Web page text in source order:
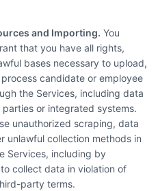
and Importing. You
that you have all rights,
bases necessary to upload,
candidate or employee
the Services, including data
or integrated systems.
unauthorized scraping, data
unlawful collection methods in
Services, including by
collect data in violation of
party terms.